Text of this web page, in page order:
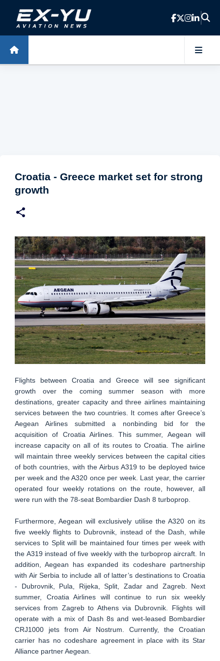
Skip to main content
Croatia - Greece market set for strong
growth
Flights between Croatia and Greece will see significant
growth over the coming summer season with more
destinations, greater capacity and three airlines maintaining
services between the two countries. It comes after Greece’s
Aegean Airlines submitted a nonbinding bid for the
acquisition of Croatia Airlines. This summer, Aegean will
increase capacity on all of its routes to Croatia. The airline
will maintain three weekly services between the capital cities
of both countries, with the Airbus A319 to be deployed twice
per week and the A320 once per week. Last year, the carrier
operated four weekly rotations on the route, however, all
were run with the 78-seat Bombardier Dash 8 turboprop.
Furthermore, Aegean will exclusively utilise the A320 on its
five weekly flights to Dubrovnik, instead of the Dash, while
services to Split will be maintained four times per week with
the A319 instead of five weekly with the turboprop aircraft. In
addition, Aegean has expanded its codeshare partnership
with Air Serbia to include all of latter’s destinations to Croatia
- Dubrovnik, Pula, Rijeka, Split, Zadar and Zagreb. Next
summer, Croatia Airlines will continue to run six weekly
services from Zagreb to Athens via Dubrovnik. Flights will
operate with a mix of Dash 8s and wet-leased Bombardier
CRJ1000 jets from Air Nostrum. Currently, the Croatian
carrier has no codeshare agreement in place with its Star
Alliance partner Aegean.